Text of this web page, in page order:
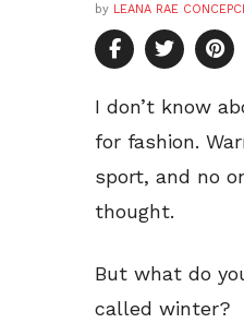
by LEANA RAE
I don’t know
for fashion.
sport, and no
thought.
But what do
called winter?